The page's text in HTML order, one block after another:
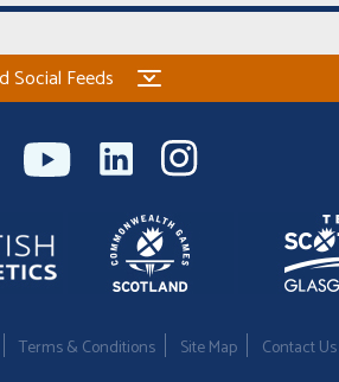
Social Feeds
Terms & Conditions Site Map Contact Us